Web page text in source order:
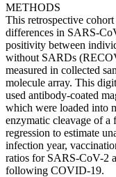
METHODS
This retrospective
differences in SARS-
positivity between
without SARDs
measured in collected
molecule array. This
used antibody-coated
which were loaded into
enzymatic cleavage of a
regression to estimate
infection year,
ratios for SARS-CoV-2
following COVID-19.